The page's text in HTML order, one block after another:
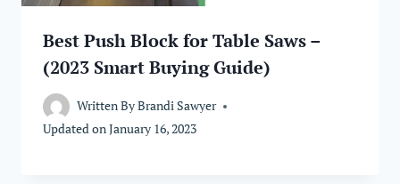
Best Push Block for Table Saws –
(2023 Smart Buying Guide)
Written ByBrandi Sawyer
Updated onJanuary 16, 2023